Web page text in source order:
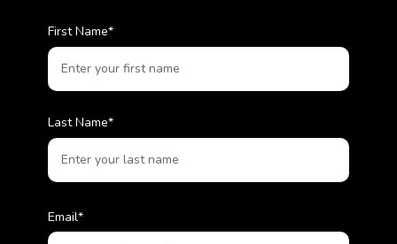
First Name*
Last Name*
Email*